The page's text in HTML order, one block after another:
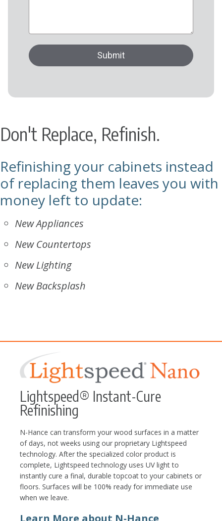
Don't Replace, Refinish.
Refinishing your cabinets instead
of replacing them leaves you with
money left to update:
New Appliances
New Countertops
New Lighting
New Backsplash
Lightspeed® Instant-Cure
Refinishing
N-Hance can transform your wood surfaces in a matter
of days, not weeks using our proprietary Lightspeed
technology. After the specialized color product is
complete, Lightspeed technology uses UV light to
instantly cure a final, durable topcoat to your cabinets or
floors. Surfaces will be 100% ready for immediate use
when we leave.